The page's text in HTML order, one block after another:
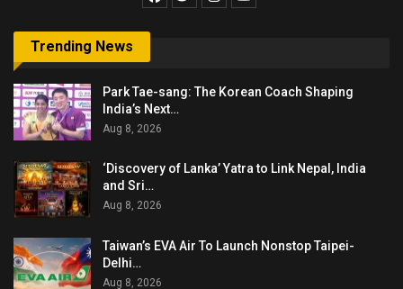
Trending News
Park Tae-sang: The Korean Coach Shaping
India’s Next…
Aug 8, 2026
‘Discovery of Lanka’ Yatra to Link Nepal, India
and Sri…
Aug 8, 2026
Taiwan’s EVA Air To Launch Nonstop Taipei-
Delhi…
Aug 8, 2026